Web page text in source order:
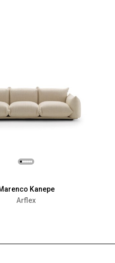
Kanepe
Arflex